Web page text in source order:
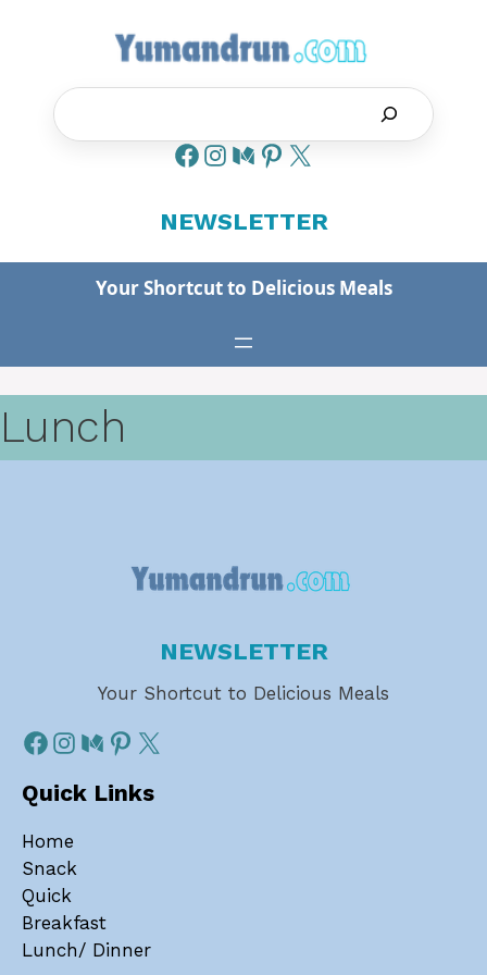
NEWSLETTER
Your Shortcut to Delicious Meals
Lunch
NEWSLETTER
Your Shortcut to Delicious Meals
Quick Links
Home
Snack
Quick
Breakfast
Lunch/ Dinner